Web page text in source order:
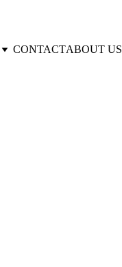
CONTACTABOUT US